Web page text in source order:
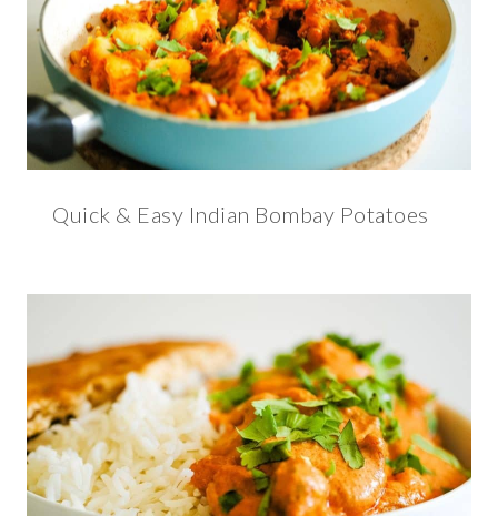
Quick & Easy Indian Bombay Potatoes